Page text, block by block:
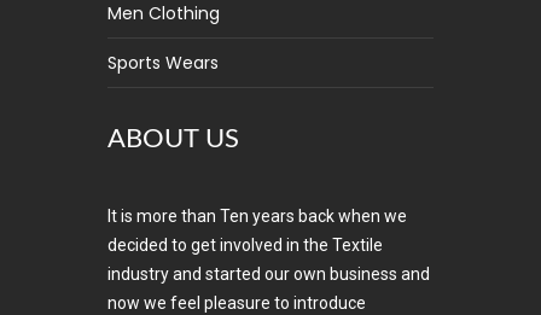
Men Clothing
Sports Wears
ABOUT US
It is more than Ten years back when we
decided to get involved in the Textile
industry and started our own business and
now we feel pleasure to introduce